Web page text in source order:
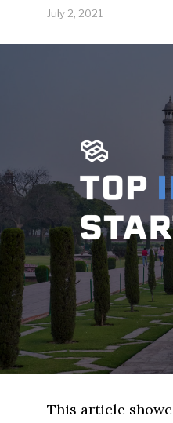
July 2, 2021
This article